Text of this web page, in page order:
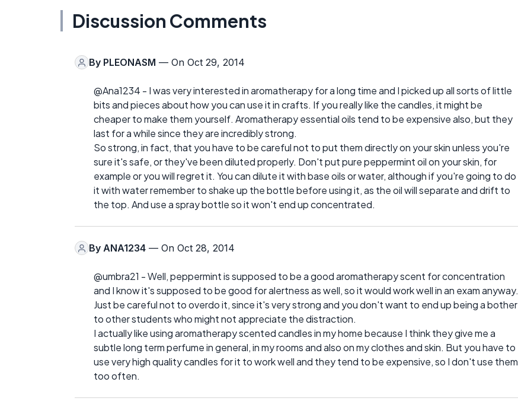
Discussion Comments
By PLEONASM — On Oct 29, 2014
@Ana1234 - I was very interested in aromatherapy for a long time and I picked up all sorts of little
bits and pieces about how you can use it in crafts. If you really like the candles, it might be
cheaper to make them yourself. Aromatherapy essential oils tend to be expensive also, but they
last for a while since they are incredibly strong.
So strong, in fact, that you have to be careful not to put them directly on your skin unless you're
sure it's safe, or they've been diluted properly. Don't put pure peppermint oil on your skin, for
example or you will regret it. You can dilute it with base oils or water, although if you're going to do
it with water remember to shake up the bottle before using it, as the oil will separate and drift to
the top. And use a spray bottle so it won't end up concentrated.
By ANA1234 — On Oct 28, 2014
@umbra21 - Well, peppermint is supposed to be a good aromatherapy scent for concentration
and I know it's supposed to be good for alertness as well, so it would work well in an exam anyway.
Just be careful not to overdo it, since it's very strong and you don't want to end up being a bother
to other students who might not appreciate the distraction.
I actually like using aromatherapy scented candles in my home because I think they give me a
subtle long term perfume in general, in my rooms and also on my clothes and skin. But you have to
use very high quality candles for it to work well and they tend to be expensive, so I don't use them
too often.